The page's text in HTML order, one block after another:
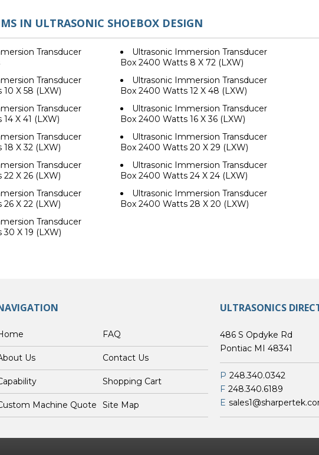
IN ULTRASONIC SHOEBOX DESIGN
Transducer
Ultrasonic Immersion Transducer
Box 2400 Watts 8 X 72 (LXW)
Transducer
X 58 (LXW)
Ultrasonic Immersion Transducer
Box 2400 Watts 12 X 48 (LXW)
Transducer
X 41 (LXW)
Ultrasonic Immersion Transducer
Box 2400 Watts 16 X 36 (LXW)
Transducer
X 32 (LXW)
Ultrasonic Immersion Transducer
Box 2400 Watts 20 X 29 (LXW)
Transducer
X 26 (LXW)
Ultrasonic Immersion Transducer
Box 2400 Watts 24 X 24 (LXW)
Transducer
X 22 (LXW)
Ultrasonic Immersion Transducer
Box 2400 Watts 28 X 20 (LXW)
Transducer
X 19 (LXW)
FAQ
Us Contact Us
Shopping Cart
Machine Quote Site Map
ULTRASONICS
486 S Opdyke Rd
Pontiac MI 48341
P 248.340.0342
F 248.340.6189
E